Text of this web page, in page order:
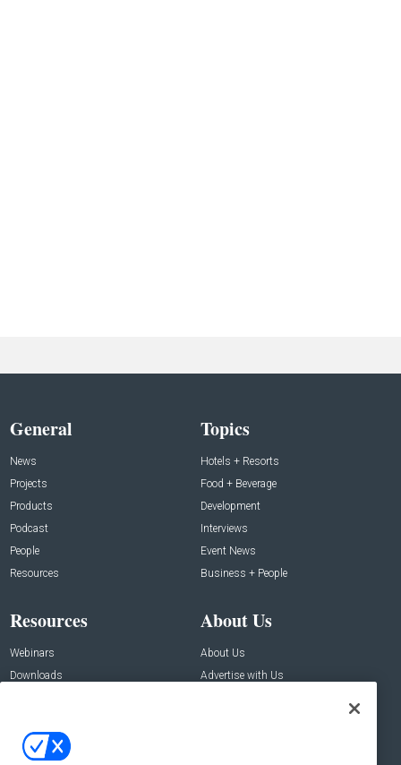
General
News
Projects
Products
Podcast
People
Resources
Topics
Hotels + Resorts
Food + Beverage
Development
Interviews
Event News
Business + People
Resources
Webinars
Downloads
About Us
About Us
Advertise with Us
Contact Us
Address: